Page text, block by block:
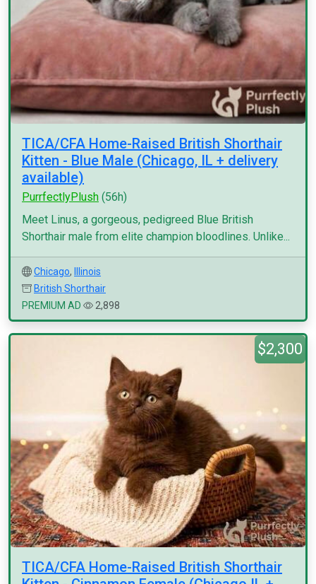
TICA/CFA Home-Raised British Shorthair
Kitten - Blue Male (Chicago, IL + delivery
available)
PurrfectlyPlush (56h)
Meet Linus, a gorgeous, pedigreed Blue British
Shorthair male from elite champion bloodlines. Unlike...
Chicago,
Illinois
British Shorthair
PREMIUM AD
2,898
$2,300
TICA/CFA Home-Raised British Shorthair